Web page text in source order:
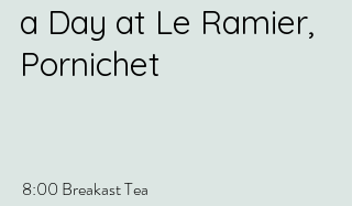
a Day at Le Ramier,
Pornichet
8:00 Breakast Tea